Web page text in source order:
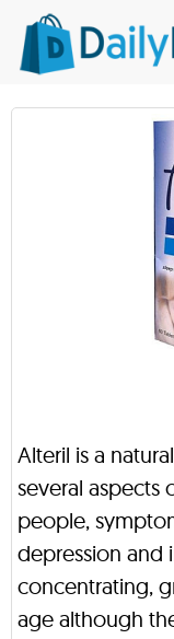
Alteril is a
several aspects
people,
depression and
concentrating,
age although